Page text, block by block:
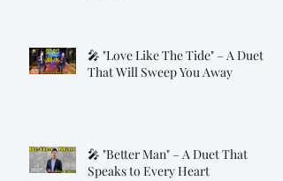
🎤 "Love Like The Tide" – A Duet
That Will Sweep You Away
🎤 "Better Man" – A Duet That
Speaks to Every Heart